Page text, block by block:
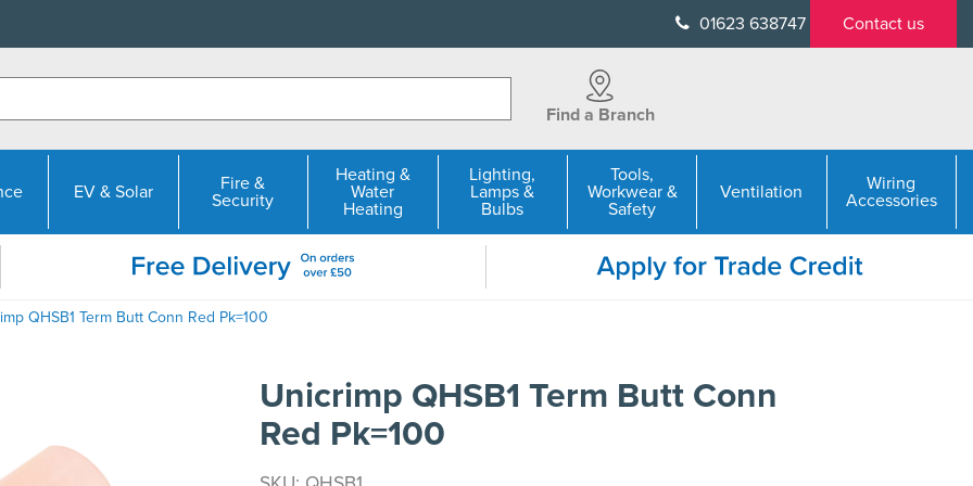
01623 638747 Contact us
Find a Branch
EV & Solar
Fire &
Security
Heating &
Water
Heating
Lighting,
Lamps &
Bulbs
Tools,
Workwear &
Safety
Ventilation
Wiring
Accessories
QHSB1 Term Butt Conn Red Pk=100
Unicrimp QHSB1 Term Butt Conn
Red Pk=100